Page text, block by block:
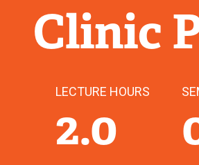
Clinic
LECTURE HOURS
2.0